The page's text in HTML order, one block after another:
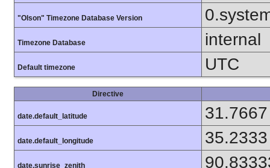
"Olson" Timezone Database Version
Timezone Database internal
Default timezone UTC
Directive
date.default_latitude 31.7667
date.default_longitude 35.2333
date.sunrise_zenith